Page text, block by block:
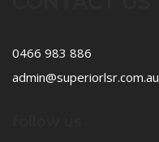
0466 983 886
admin@superiorlsr.com.au